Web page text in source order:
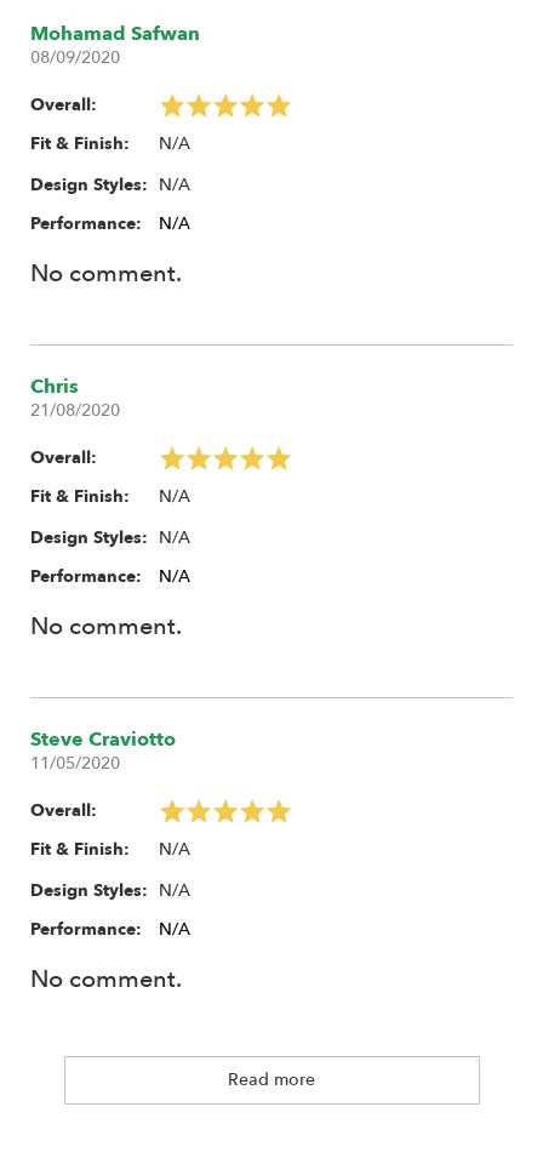
Mohamad Safwan
08/09/2020
Overall:
Fit & Finish:
N/A
Design Styles: N/A
Performance:
N/A
No comment.
Chris
21/08/2020
Overall:
Fit & Finish:
N/A
Design Styles: N/A
Performance:
N/A
No comment.
Steve Craviotto
11/05/2020
Overall:
Fit & Finish:
N/A
Design Styles: N/A
Performance:
N/A
No comment.
Read more